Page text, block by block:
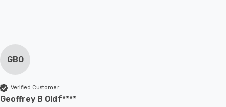
GBO
Verified Customer
Geoffrey B Oldf****